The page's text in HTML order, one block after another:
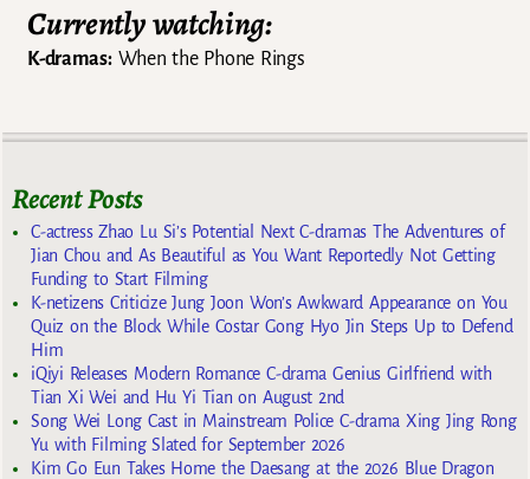
Currently watching:
K-dramas:When the Phone Rings
Recent Posts
C-actress Zhao Lu Si’s Potential Next C-dramas The Adventures of
Jian Chou and As Beautiful as You Want Reportedly Not Getting
Funding to Start Filming
K-netizens Criticize Jung Joon Won’s Awkward Appearance on You
Quiz on the Block While Costar Gong Hyo Jin Steps Up to Defend
Him
iQiyi Releases Modern Romance C-drama Genius Girlfriend with
Tian Xi Wei and Hu Yi Tian on August 2nd
Song Wei Long Cast in Mainstream Police C-drama Xing Jing Rong
Yu with Filming Slated for September 2026
Kim Go Eun Takes Home the Daesang at the 2026 Blue Dragon